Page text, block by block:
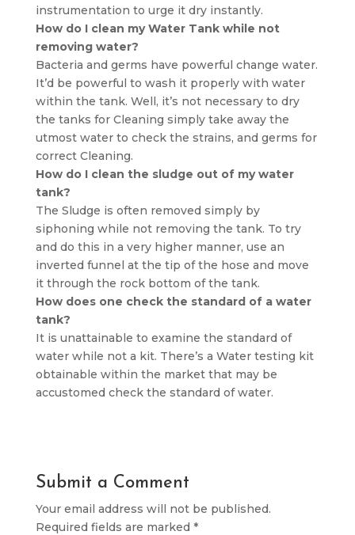
instrumentation to urge it dry instantly.
How do I clean my Water Tank while not
removing water?
Bacteria and germs have powerful change water.
It’d be powerful to wash it properly with water
within the tank. Well, it’s not necessary to dry
the tanks for Cleaning simply take away the
utmost water to check the strains, and germs for
correct Cleaning.
How do I clean the sludge out of my water
tank?
The Sludge is often removed simply by
siphoning while not removing the tank. To try
and do this in a very higher manner, use an
inverted funnel at the tip of the hose and move
it through the rock bottom of the tank.
How does one check the standard of a water
tank?
It is unattainable to examine the standard of
water while not a kit. There’s a Water testing kit
obtainable within the market that may be
accustomed check the standard of water.
Submit a Comment
Your email address will not be published.
Required fields are marked *